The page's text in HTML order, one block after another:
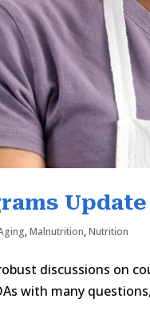
Update
,Malnutrition,Nutrition
discussions on
with many